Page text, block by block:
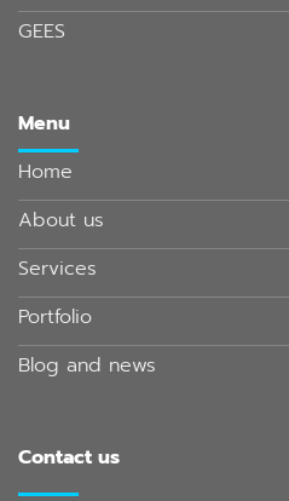
GEES
Menu
Home
About us
Services
Portfolio
Blog and news
Contact us